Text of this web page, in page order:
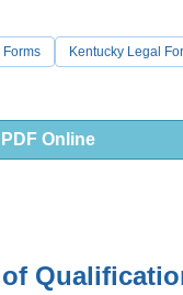
Forms Kentucky Legal
PDF Online
of